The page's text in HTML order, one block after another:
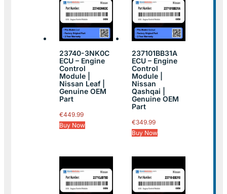
23740-3NK0C
ECU – Engine
Control
Module |
Nissan Leaf |
Genuine OEM
Part
€449.99
Buy Now
237101BB31A
ECU – Engine
Control
Module |
Nissan
Qashqai |
Genuine OEM
Part
€349.99
Buy Now